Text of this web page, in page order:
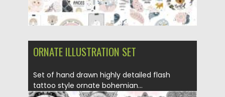
ORNATE ILLUSTRATION SET
Set of hand drawn highly detailed flash
tattoo style ornate bohemian...